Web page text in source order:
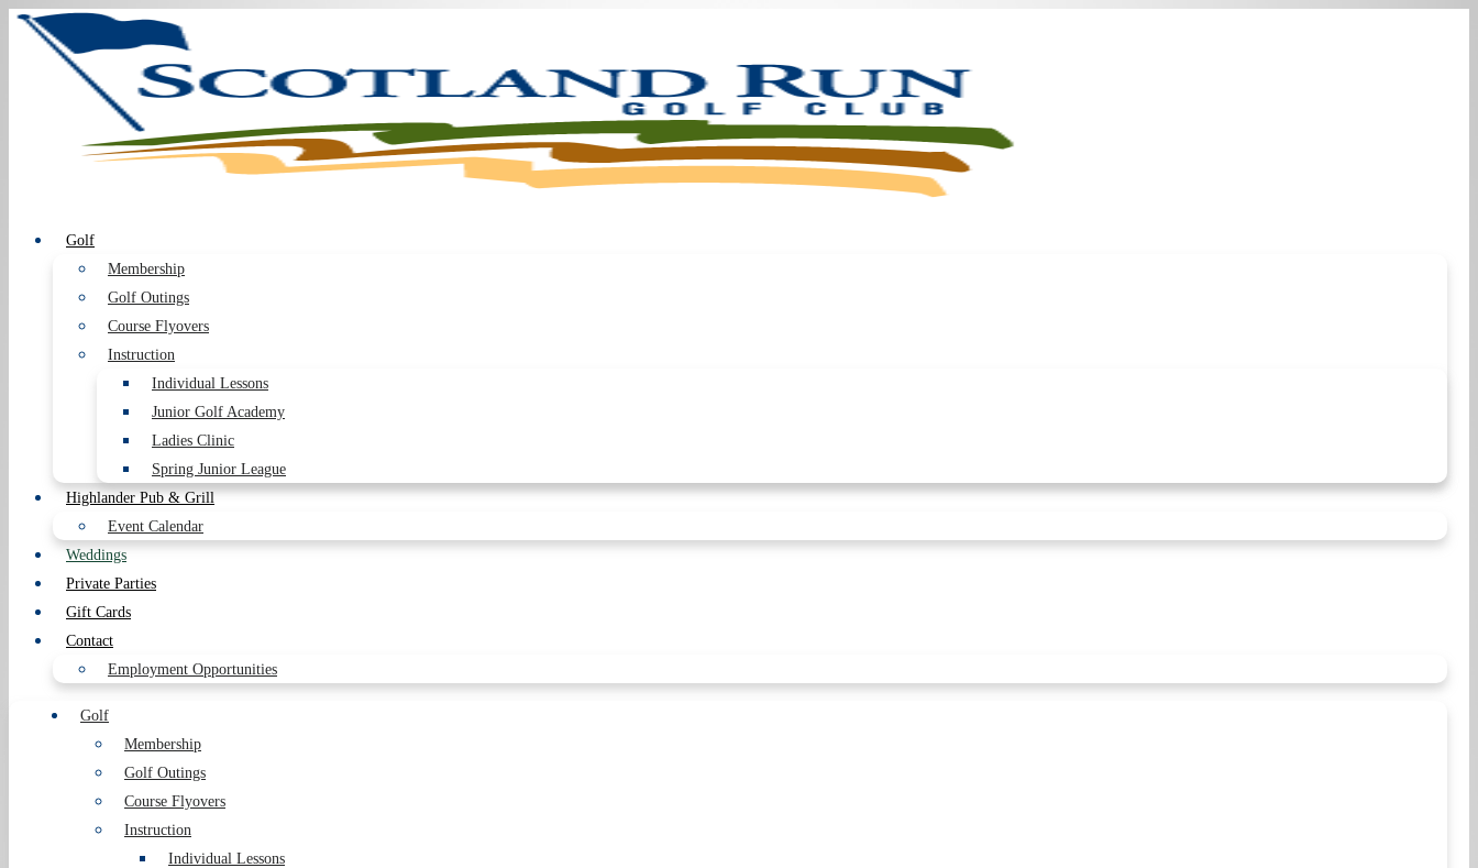
Golf
Membership
Golf Outings
Course Flyovers
Instruction
Individual Lessons
Junior Golf Academy
Ladies Clinic
Spring Junior League
Highlander Pub & Grill
Event Calendar
Weddings
Private Parties
Gift Cards
Contact
Employment Opportunities
Golf
Membership
Golf Outings
Course Flyovers
Instruction
Individual Lessons